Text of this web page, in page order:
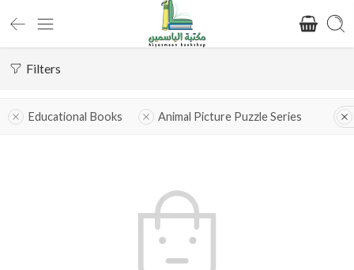
Filters
Educational Books Animal Picture Puzzle Series